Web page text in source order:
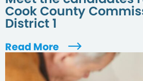
Cook County
District 1
Read More